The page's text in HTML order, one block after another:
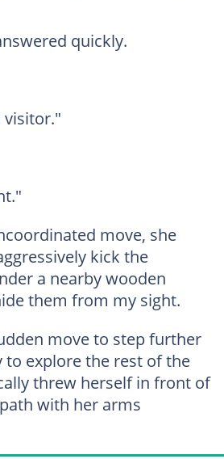
quickly.
visitor."
move, she
kick the
a nearby wooden
them from my sight.
move to step further
to explore the rest of the
threw herself in front of
with her arms